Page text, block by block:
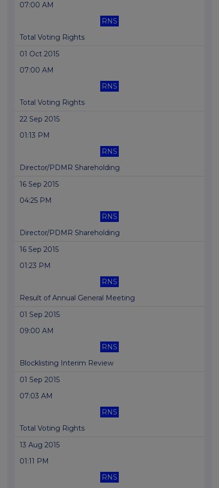
07:00 AM
RNS
Total Voting Rights
01 Oct 2015
07:00 AM
RNS
Total Voting Rights
22 Sep 2015
01:13 PM
RNS
Director/PDMR Shareholding
16 Sep 2015
04:25 PM
RNS
Director/PDMR Shareholding
16 Sep 2015
01:23 PM
RNS
Result of Annual General Meeting
01 Sep 2015
09:00 AM
RNS
Blocklisting Interim Review
01 Sep 2015
07:03 AM
RNS
Total Voting Rights
13 Aug 2015
01:11 PM
RNS